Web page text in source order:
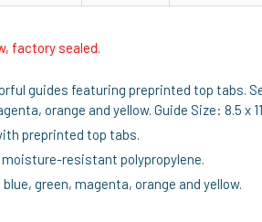
factory sealed.
guides featuring preprinted top tabs.
orange and yellow. Guide Size: 8.5
preprinted top tabs.
resistant polypropylene.
green, magenta, orange and yellow.